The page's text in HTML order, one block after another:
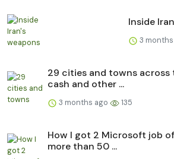
Inside
3
29 cities and towns
cash and other ...
3 months ago 135
How I got 2 Microsoft job
more than 50 ...